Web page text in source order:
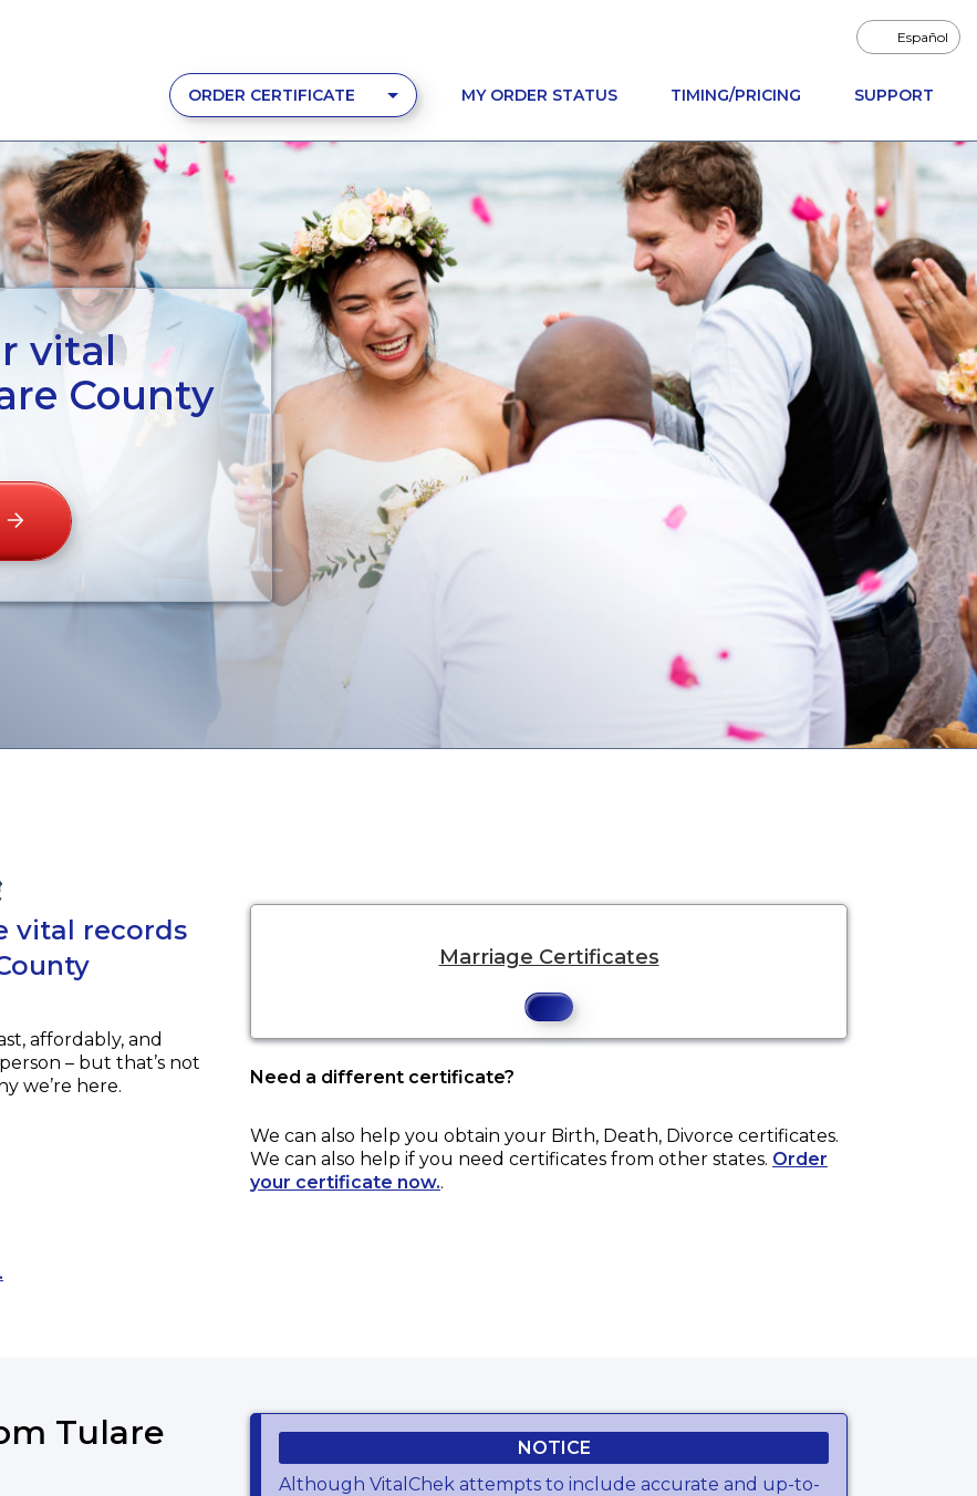
Español
ORDER CERTIFICATE MY ORDER STATUS TIMING/PRICING SUPPORT
vital
County
vital records
affordably, and
– but that’s not
we’re here.
Marriage Certificates
Need a different certificate?
We can also help you obtain your Birth, Death, Divorce certificates.
We can also help if you need certificates from other states. Order
your certificate now..
Tulare
NOTICE
Although VitalChek attempts to include accurate and up-to-